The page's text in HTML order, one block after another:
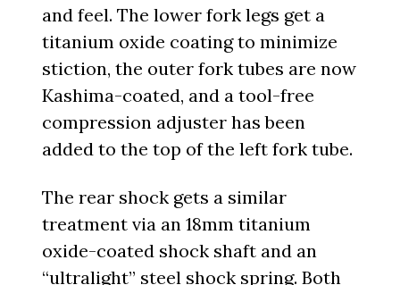
and feel. The lower fork legs get a
titanium oxide coating to minimize
stiction, the outer fork tubes are now
Kashima-coated, and a tool-free
compression adjuster has been
added to the top of the left fork tube.
The rear shock gets a similar
treatment via an 18mm titanium
oxide-coated shock shaft and an
“ultralight” steel shock spring. Both